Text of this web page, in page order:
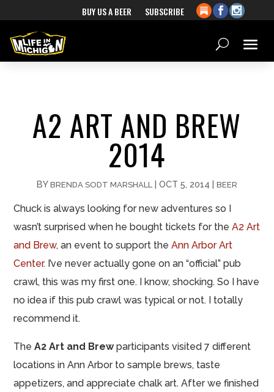
BUY US A BEER SUBSCRIBE
A2 ART AND BREW
2014
BY BRENDA SODT MARSHALL | OCT 5, 2014 | BEER
Chuck is always looking for new adventures so I
wasn’t surprised when he bought tickets for theA2 Art
and Brew, an event to support theAnn Arbor Art
Center. I’ve never actually gone on an “official” pub
crawl, this was my first one. I know, shocking. So I have
no idea if this pub crawl was typical or not. I totally
recommend it.
TheA2 Art and Brewparticipants visited 7 different
locations in Ann Arbor to sample brews, taste
appetizers, and appreciate chalk art. After wefinished